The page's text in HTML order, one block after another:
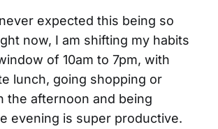
expected this being so
now, I am shifting my habits
of 10am to 7pm, with
lunch, going shopping or
the afternoon and being
evening is super productive.